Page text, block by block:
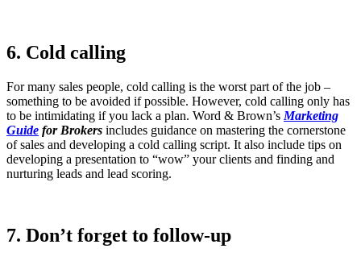
6. Cold calling
For many sales people, cold calling is the worst part of the job –
something to be avoided if possible. However, cold calling only has
to be intimidating if you lack a plan. Word & Brown’s Marketing
Guide for Brokers includes guidance on mastering the cornerstone
of sales and developing a cold calling script. It also include tips on
developing a presentation to “wow” your clients and finding and
nurturing leads and lead scoring.
7. Don’t forget to follow-up